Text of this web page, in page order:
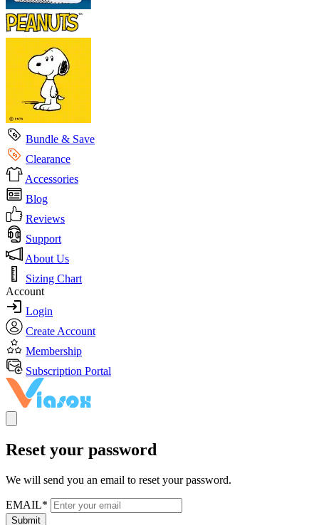
Bundle & Save
Clearance
Accessories
Blog
Reviews
Support
About Us
Sizing Chart
Account
Login
Create Account
Membership
Subscription Portal
Reset your password
We will send you an email to reset your password.
EMAIL*
Submit